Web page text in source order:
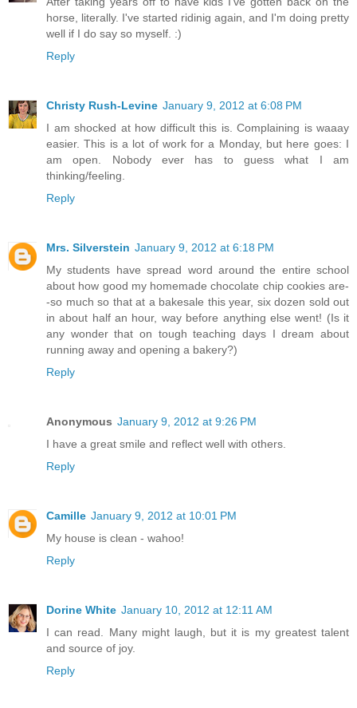
horse, literally. I've started ridinig again, and I'm doing pretty
well if I do say so myself. :)
Reply
Christy Rush-Levine January 9, 2012 at 6:08 PM
I am shocked at how difficult this is. Complaining is waaay
easier. This is a lot of work for a Monday, but here goes: I
am open. Nobody ever has to guess what I am
thinking/feeling.
Reply
Mrs. Silverstein January 9, 2012 at 6:18 PM
My students have spread word around the entire school
about how good my homemade chocolate chip cookies are-
-so much so that at a bakesale this year, six dozen sold out
in about half an hour, way before anything else went! (Is it
any wonder that on tough teaching days I dream about
running away and opening a bakery?)
Reply
Anonymous January 9, 2012 at 9:26 PM
I have a great smile and reflect well with others.
Reply
Camille January 9, 2012 at 10:01 PM
My house is clean - wahoo!
Reply
Dorine White January 10, 2012 at 12:11 AM
I can read. Many might laugh, but it is my greatest talent
and source of joy.
Reply